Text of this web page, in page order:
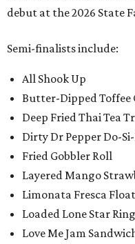
debut at the 2026 State
Semi-finalists include:
All Shook Up
Butter-Dipped
Deep Fried Thai Tea
Dirty Dr Pepper Do-
Fried Gobbler Roll
Layered Mango
Limonata Fresca Float
Loaded Lone Star
Love Me Jam